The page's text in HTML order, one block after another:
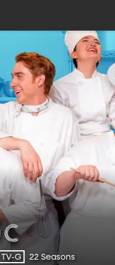
TV-G 22 Seasons